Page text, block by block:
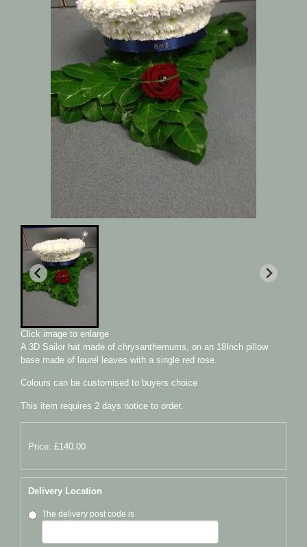
Click image to enlarge
A 3D Sailor hat made of chrysanthemums, on an 18Inch pillow
base made of laurel leaves with a single red rose.
Colours can be customised to buyers choice
This item requires 2 days notice to order.
Price: £140.00
Delivery Location
The delivery post code is